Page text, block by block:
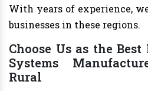
With years of experience,
businesses in these regions.
Choose Us as the
Systems
Rural